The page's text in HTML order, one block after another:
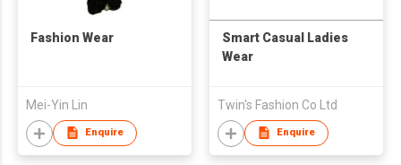
Fashion Wear
Mei-Yin Lin
Enquire
Smart Casual Ladies
Wear
Twin's Fashion Co Ltd
Enquire